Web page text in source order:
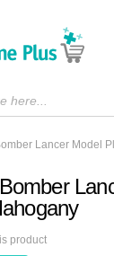
here...
Lancer Model
product